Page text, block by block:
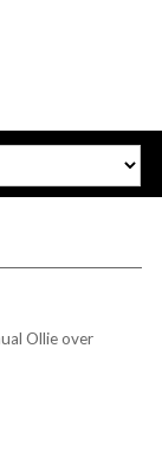
Ollie over